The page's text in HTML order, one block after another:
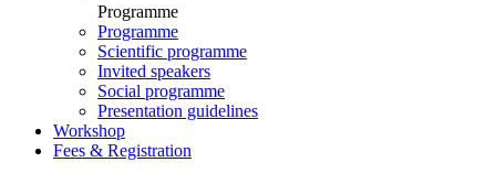
Programme
Programme
Scientific programme
Invited speakers
Social programme
Presentation guidelines
Workshop
Fees & Registration